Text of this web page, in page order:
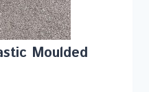
Moulded